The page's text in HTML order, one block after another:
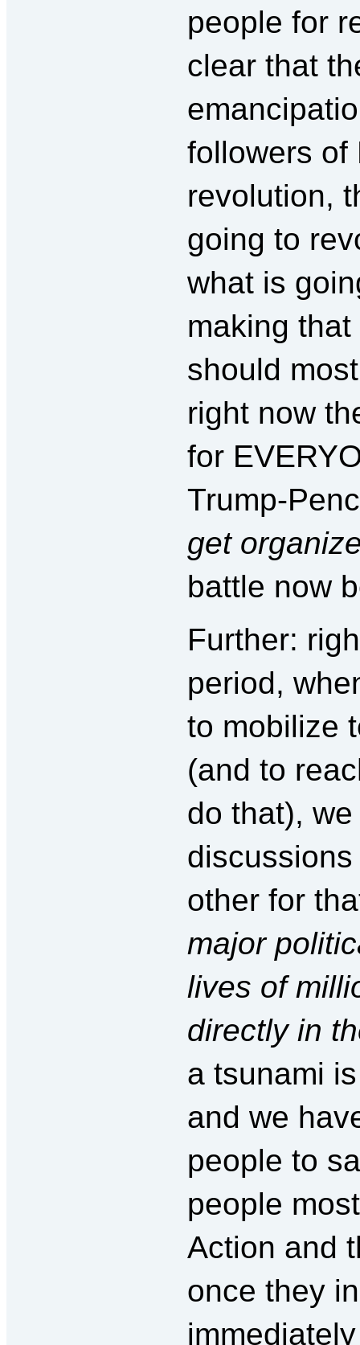
people for
clear that
followers of
revolution,
going to
what is
making
should
right now
for
Trump-
get
battle now
Further:
period,
to mobilize
(and to
do that),
other for
major
lives of
directly in
a tsunami
and we
people to
people
Action and
once they